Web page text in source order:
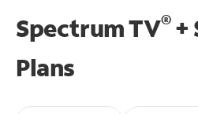
Spectrum TV®+
Plans